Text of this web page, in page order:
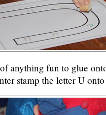
anything fun to glue
stamp the letter U